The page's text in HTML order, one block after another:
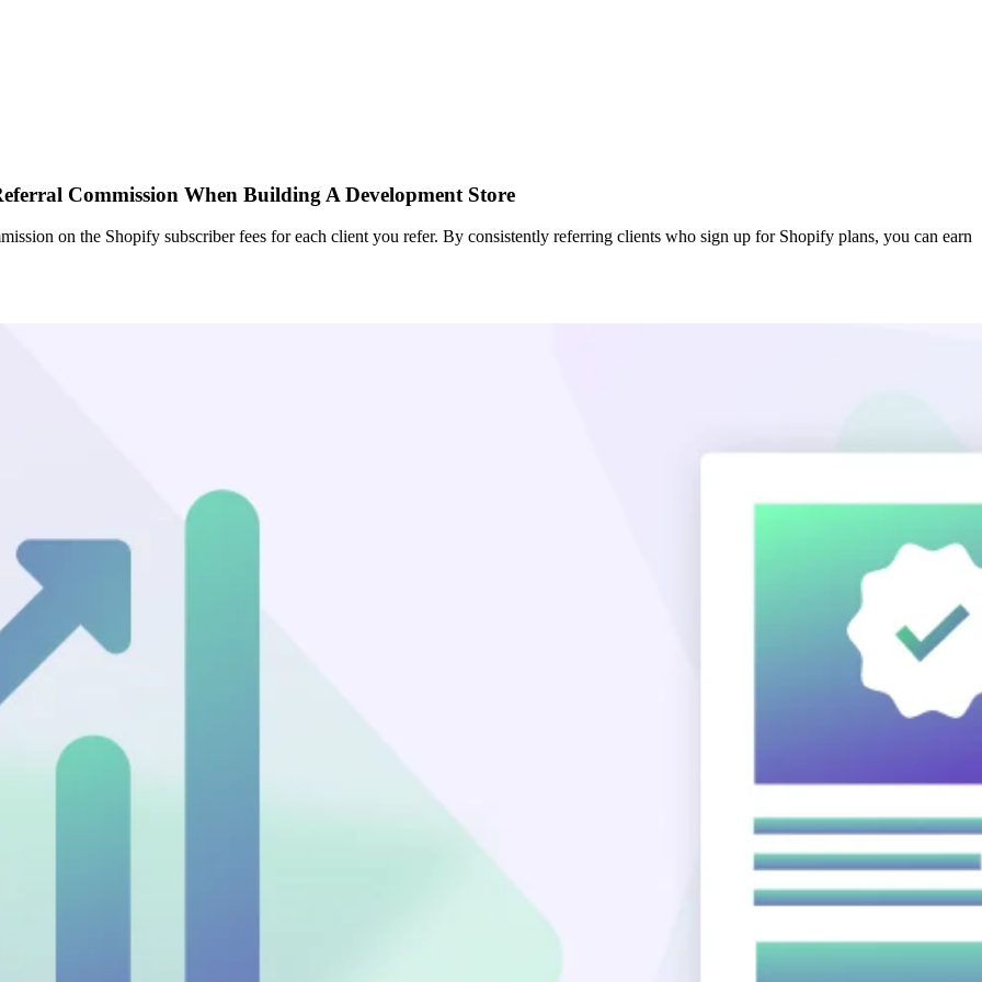
Commission When Building A Development Store
on the Shopify subscriber fees for each client you refer. By consistently referring clients who sign up for Shopify plans, you can earn